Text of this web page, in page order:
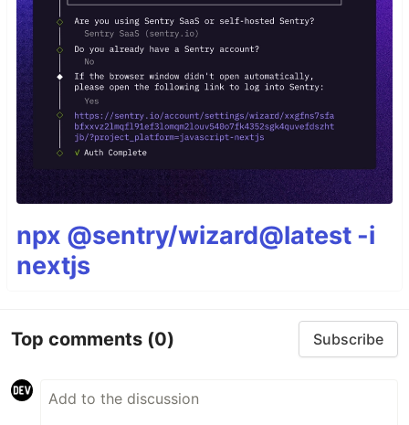
npx @sentry/wizard@latest -i
nextjs
Top comments (0) Subscribe